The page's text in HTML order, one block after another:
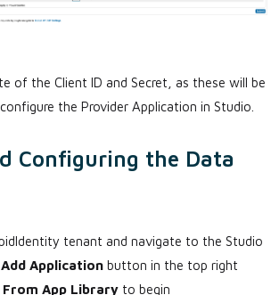
of the Client ID and Secret, as these will be
the Provider Application in Studio.
Configuring the Data
tenant and navigate to the Studio
Add Application button in the top right
From App Library to begin